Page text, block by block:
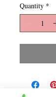
Quantity *